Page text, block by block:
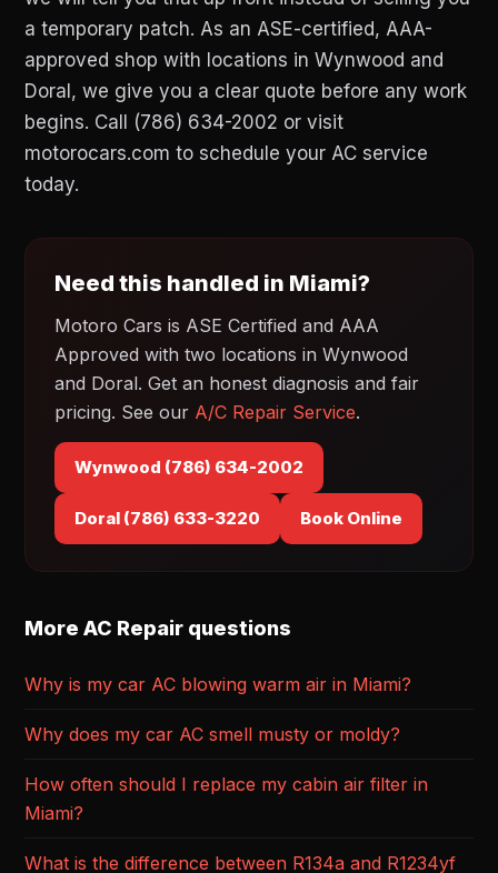
a temporary patch. As an ASE-certified, AAA-
approved shop with locations in Wynwood and
Doral, we give you a clear quote before any work
begins. Call (786) 634-2002 or visit
motorocars.com to schedule your AC service
today.
Need this handled in Miami?
Motoro Cars is ASE Certified and AAA
Approved with two locations in Wynwood
and Doral. Get an honest diagnosis and fair
pricing. See our A/C Repair Service.
Wynwood (786) 634-2002
Doral (786) 633-3220 Book Online
More AC Repair questions
Why is my car AC blowing warm air in Miami?
Why does my car AC smell musty or moldy?
How often should I replace my cabin air filter in
Miami?
What is the difference between R134a and R1234yf